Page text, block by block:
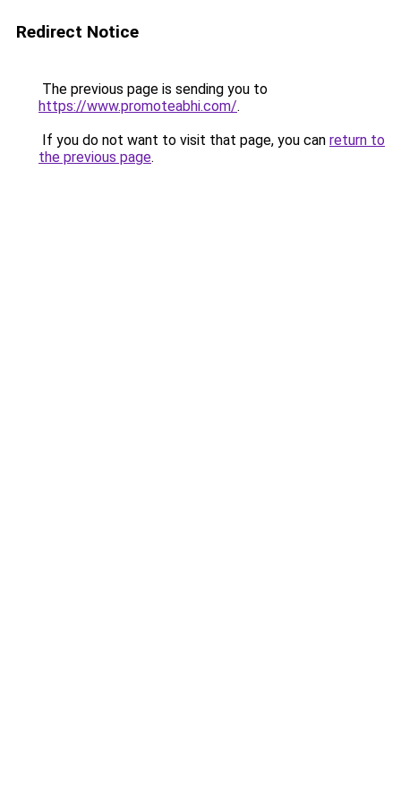
Redirect Notice
The previous page is sending you to
https://www.promoteabhi.com/.
If you do not want to visit that page, you can return to
the previous page.